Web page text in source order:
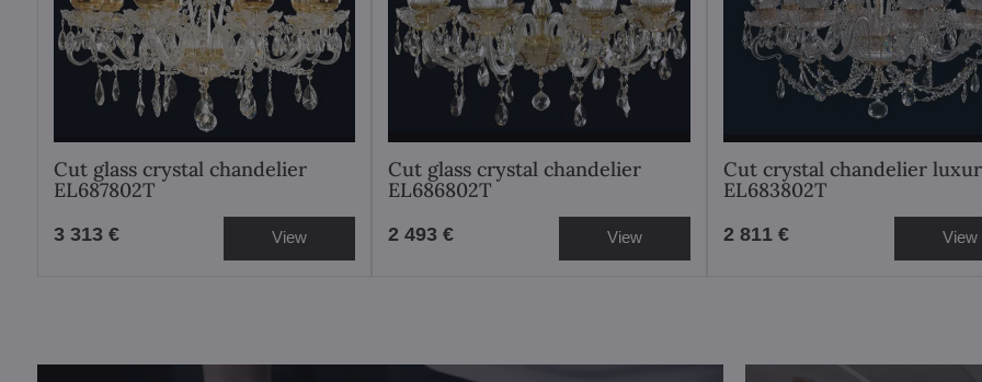
Cut glass crystal chandelier
EL687802T
3 313 € View
Cut glass crystal chandelier
EL686802T
2 493 € View
Cut crystal chandelier
EL683802T
2 811 € View